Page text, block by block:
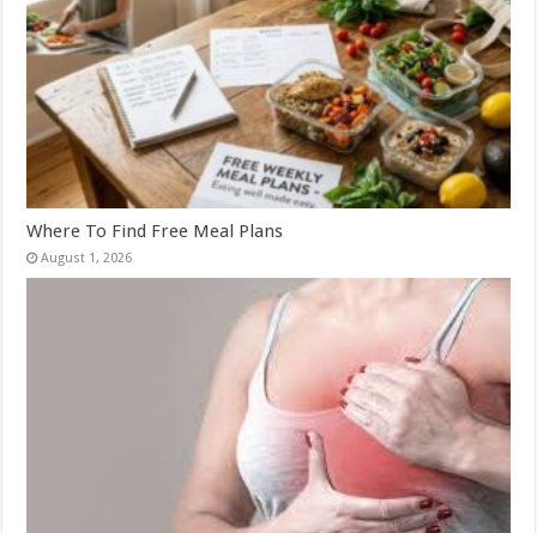
Where To Find Free Meal Plans
August 1, 2026